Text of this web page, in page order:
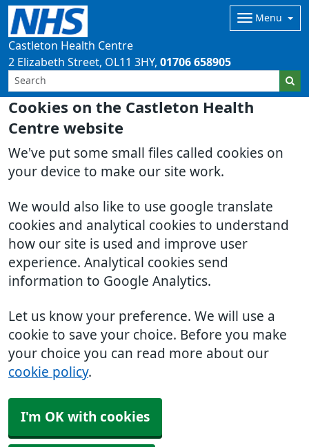
Cookies on the Castleton Health
Centre website
We've put some small files called cookies on
your device to make our site work.
We would also like to use google translate
cookies and analytical cookies to understand
how our site is used and improve user
experience. Analytical cookies send
information to Google Analytics.
Let us know your preference. We will use a
cookie to save your choice. Before you make
your choice you can read more about our
cookie policy.
I'm OK with cookies
Castleton Health Centre
Menu
2 Elizabeth Street OL11 3HY 01706 658905